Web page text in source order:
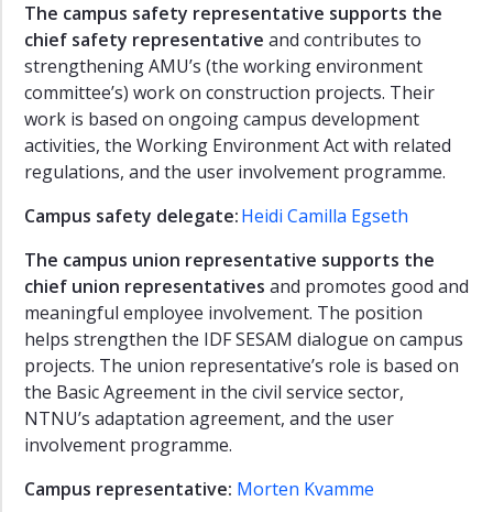
The campus safety representative supports the
chief safety representative and contributes to
strengthening AMU’s (the working environment
committee’s) work on construction projects. Their
work is based on ongoing campus development
activities, the Working Environment Act with related
regulations, and the user involvement programme.
Campus safety delegate:Heidi Camilla Egseth
The campus union representative supports the
chief union representatives and promotes good and
meaningful employee involvement. The position
helps strengthen the IDF SESAM dialogue on campus
projects. The union representative’s role is based on
the Basic Agreement in the civil service sector,
NTNU’s adaptation agreement, and the user
involvement programme.
Campus representative: Morten Kvamme